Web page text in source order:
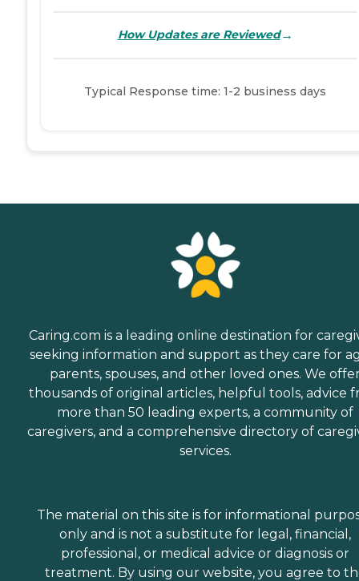
How Updates are Reviewed→
Typical Response time: 1-2 business days
Caring.com is a leading online destination for
seeking information and support as they care for
parents, spouses, and other loved ones. We
thousands of original articles, helpful tools, advice
more than 50 leading experts, a community of
caregivers, and a comprehensive directory of
services.
The material on this site is for informational
only and is not a substitute for legal, financial,
professional, or medical advice or diagnosis or
treatment. By using our website, you agree to